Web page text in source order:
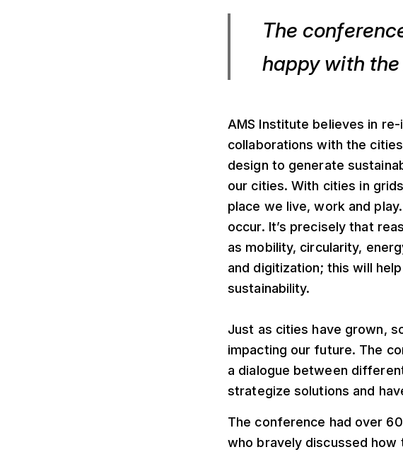
The
happy with
AMS Institute believes in
collaborations with the
design to generate
our cities. With cities in
place we live, work and
occur. It’s precisely that
as mobility, circularity,
and digitization; this will
sustainability.
Just as cities have grown,
impacting our future. The
a dialogue between
strategize solutions and
The conference had over
who bravely discussed